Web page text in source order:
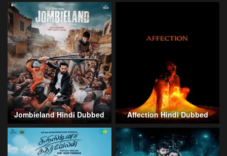
Jombieland Hindi Dubbed Affection Hindi Dubbed